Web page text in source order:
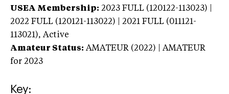
USEA Membership: 2023 FULL (120122-113023) |
2022 FULL (120121-113022) | 2021 FULL (011121-
113021), Active
Amateur Status: AMATEUR (2022) | AMATEUR
for 2023
Key: